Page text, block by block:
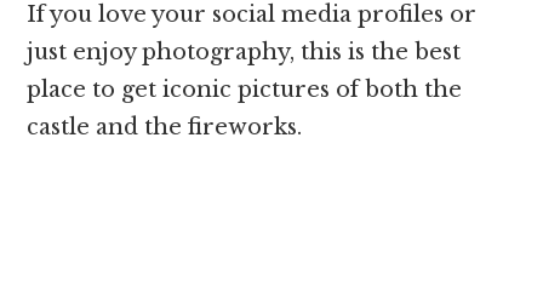
If you love your social media profiles or
just enjoy photography, this is the best
place to get iconic pictures of both the
castle and the fireworks.